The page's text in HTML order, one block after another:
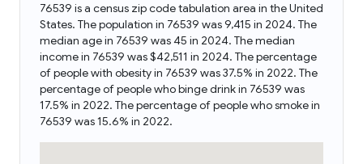
76539 is a census zip code tabulation area in the United
States. The population in 76539 was 9,415 in 2024. The
median age in 76539 was 45 in 2024. The median
income in 76539 was $42,511 in 2024. The percentage
of people with obesity in 76539 was 37.5% in 2022. The
percentage of people who binge drink in 76539 was
17.5% in 2022. The percentage of people who smoke in
76539 was 15.6% in 2022.